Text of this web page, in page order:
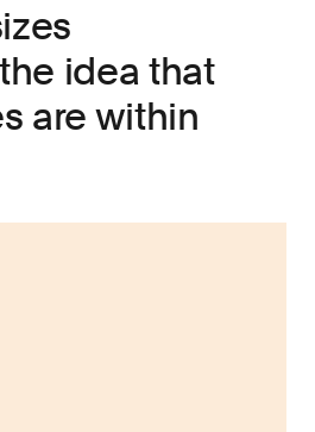
idea that
are within